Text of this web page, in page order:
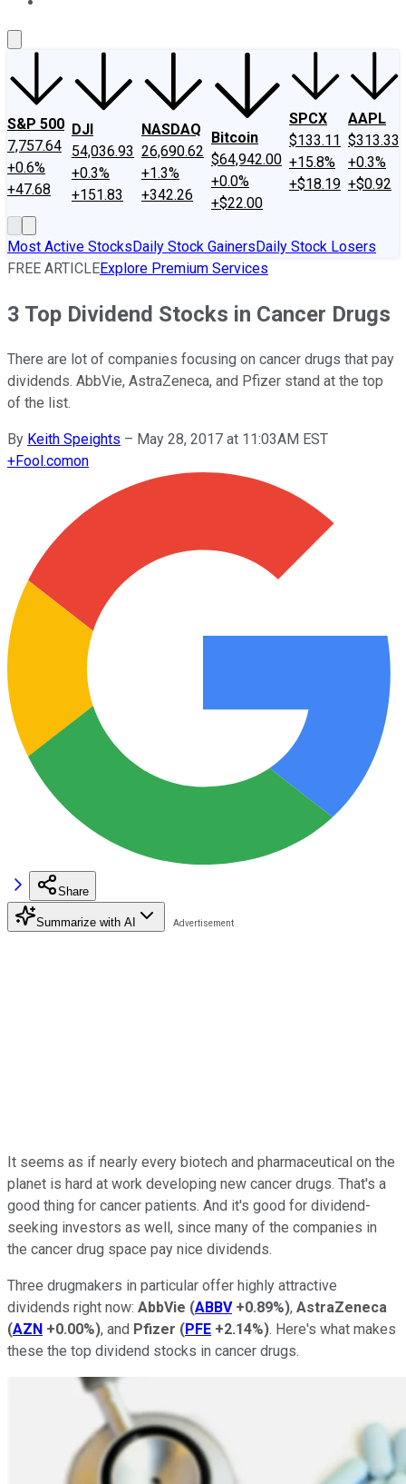
S&P 500
7,757.64
+0.6%
+47.68
DJI
54,036.93
+0.3%
+151.83
NASDAQ
26,690.62
+1.3%
+342.26
Bitcoin
$64,942.00
+0.0%
+$22.00
SPCX
$133.11
+15.8%
+$18.19
AAPL
$313.33
+0.3%
+$0.92
Most Active StocksDaily Stock GainersDaily Stock Losers
FREE ARTICLEExplore Premium Services
3 Top Dividend Stocks in Cancer Drugs
There are lot of companies focusing on cancer drugs that pay
dividends. AbbVie, AstraZeneca, and Pfizer stand at the top
of the list.
By Keith Speights – May 28, 2017 at 11:03AM EST
+Fool.comon
Share
Summarize with AI
It seems as if nearly every biotech and pharmaceutical on the
planet is hard at work developing new cancer drugs. That's a
good thing for cancer patients. And it's good for dividend-
seeking investors as well, since many of the companies in
the cancer drug space pay nice dividends.
Three drugmakers in particular offer highly attractive
dividends right now: AbbVie (ABBV +0.89%), AstraZeneca
(AZN +0.00%), and Pfizer (PFE +2.14%). Here's what makes
these the top dividend stocks in cancer drugs.